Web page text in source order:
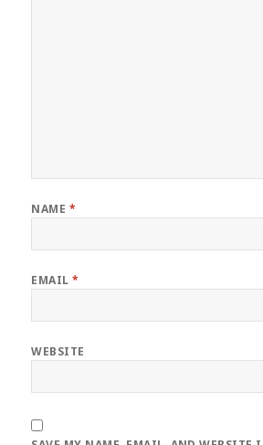
NAME *
EMAIL*
WEBSITE